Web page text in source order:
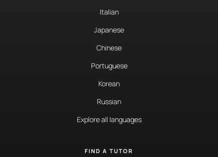
Italian
Japanese
Chinese
Portuguese
Korean
Russian
Explore all languages
FIND A TUTOR